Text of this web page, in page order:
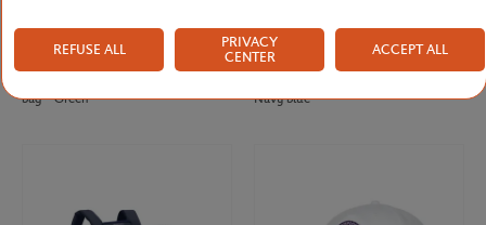
ROLAND GARROS
€37.00
bag - Green
ROLAND GARROS
€60.00
Navy blue
REFUSE ALL
PRIVACY
CENTER
ACCEPT ALL